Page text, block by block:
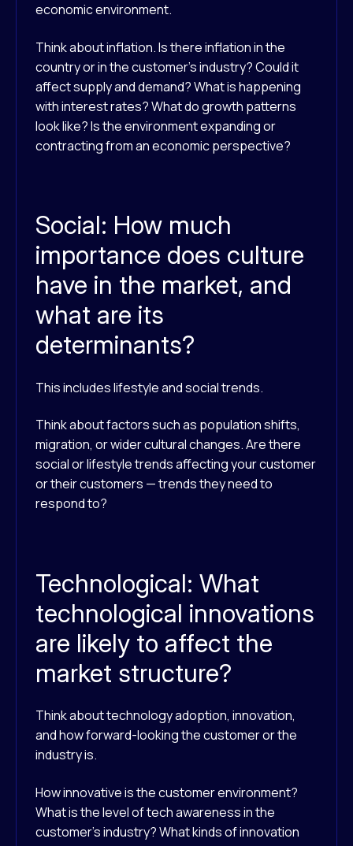
economic environment.
Think about inflation. Is there inflation in the
country or in the customer’s industry? Could it
affect supply and demand? What is happening
with interest rates? What do growth patterns
look like? Is the environment expanding or
contracting from an economic perspective?
Social: How much
importance does culture
have in the market, and
what are its
determinants?
This includes lifestyle and social trends.
Think about factors such as population shifts,
migration, or wider cultural changes. Are there
social or lifestyle trends affecting your customer
or their customers — trends they need to
respond to?
Technological: What
technological innovations
are likely to affect the
market structure?
Think about technology adoption, innovation,
and how forward-looking the customer or the
industry is.
How innovative is the customer environment?
What is the level of tech awareness in the
customer’s industry? What kinds of innovation